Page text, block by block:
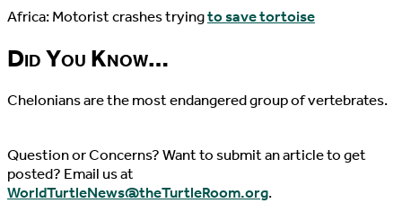
Africa: Motorist crashes tryingto save tortoise
Did You Know…
Chelonians are the most endangered group of vertebrates.
Question or Concerns? Want to submit an article to get
posted? Email us at
WorldTurtleNews@theTurtleRoom.org.